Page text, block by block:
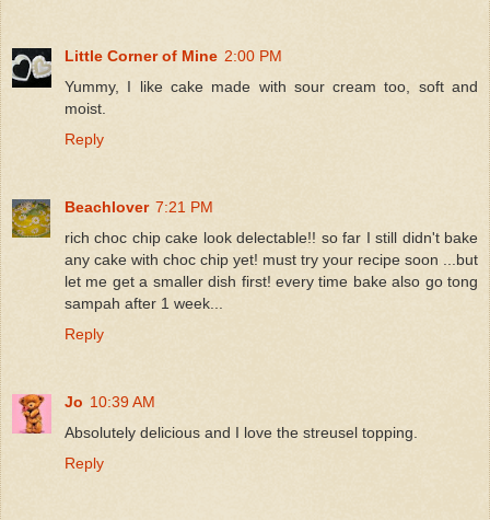
Little Corner of Mine 2:00 PM
Yummy, I like cake made with sour cream too, soft and
moist.
Reply
Beachlover 7:21 PM
rich choc chip cake look delectable!! so far I still didn't bake
any cake with choc chip yet! must try your recipe soon ...but
let me get a smaller dish first! every time bake also go tong
sampah after 1 week...
Reply
Jo 10:39 AM
Absolutely delicious and I love the streusel topping.
Reply